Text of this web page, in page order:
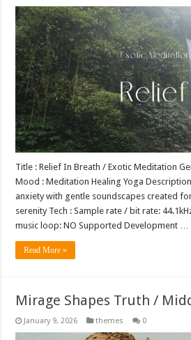
Title : Relief In Breath / Exotic Meditation
Mood : Meditation Healing Yoga
anxiety with gentle soundscapes created
serenity Tech : Sample rate / bit rate:
music loop: NO Supported Development …
Read More »
Mirage Shapes Truth /
January 9, 2026 themes 0